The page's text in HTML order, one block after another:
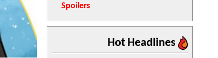
Spoilers
Hot Headlines